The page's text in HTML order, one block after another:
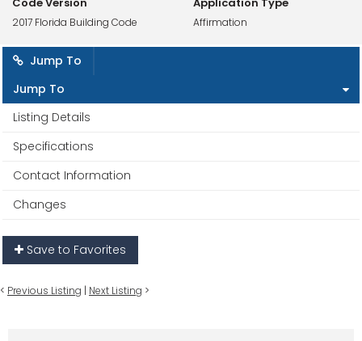
2017 Florida Building Code Affirmation
Jump To
Jump To
Listing Details
Specifications
Contact Information
Changes
Save to Favorites
< Previous Listing | Next Listing >